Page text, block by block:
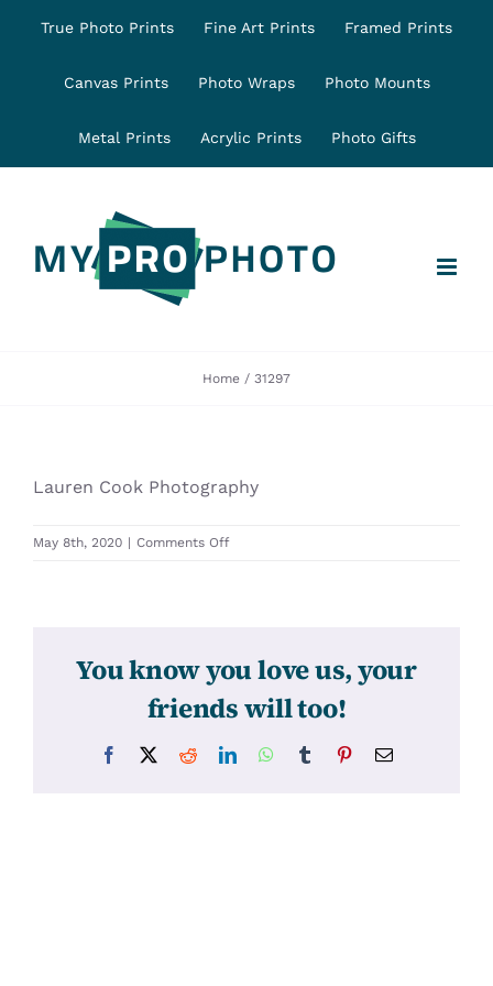
content
True Photo Prints Fine Art Prints Framed Prints
Canvas Prints Photo Wraps Photo Mounts
Metal Prints Acrylic Prints Photo Gifts
Home 31297
Lauren Cook Photography
May 8th, 2020 | Comments Offon
You know you love us, your
friends will too!
Facebook RedditLinkedInWhatsApp
Tumblr PinterestEmail